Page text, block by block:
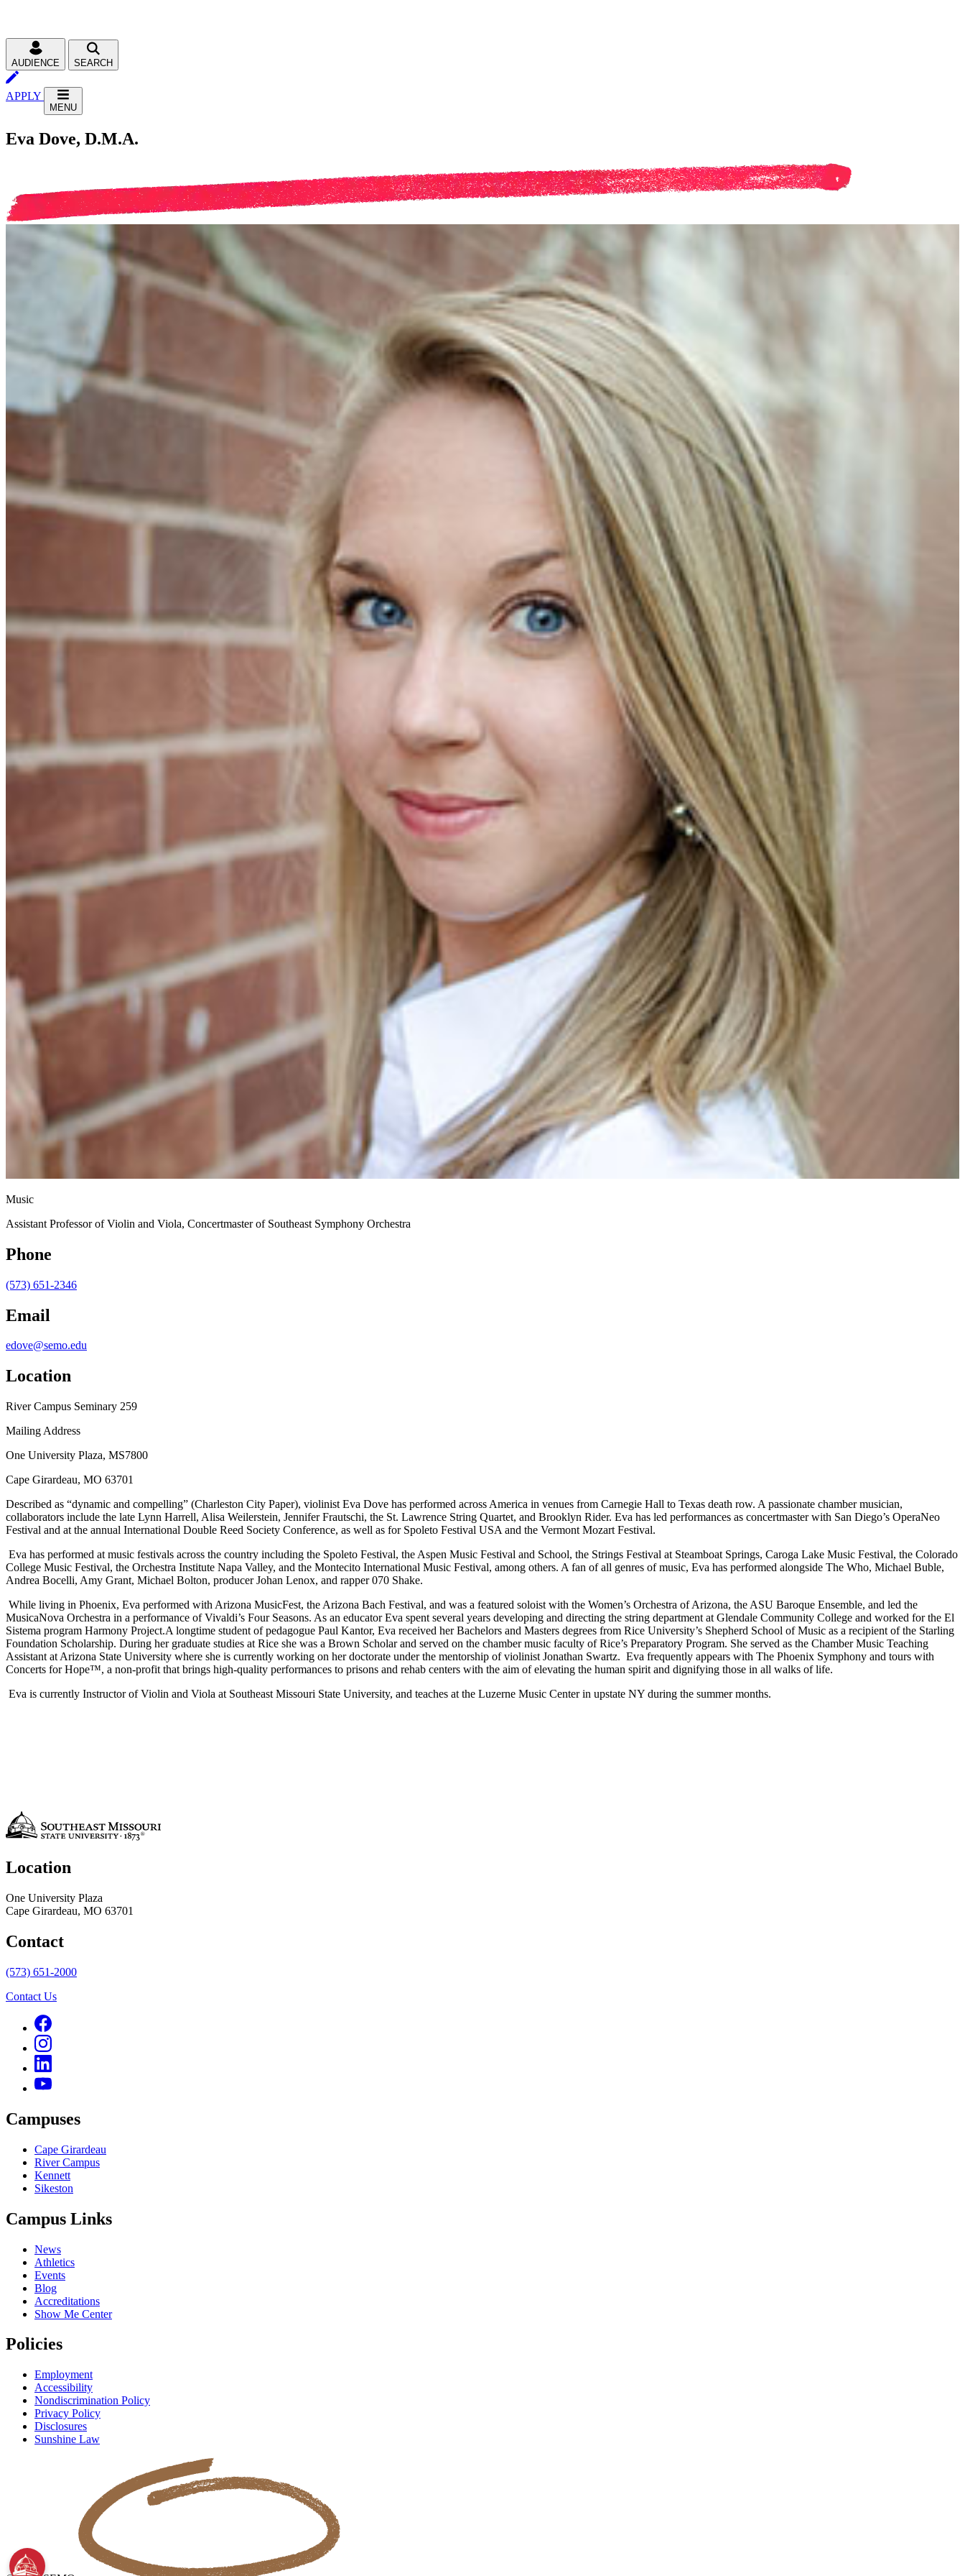
AUDIENCE SEARCH
APPLY
MENU
Eva Dove, D.M.A.
Music
Assistant Professor of Violin and Viola, Concertmaster of Southeast Symphony Orchestra
Phone
(573) 651-2346
Email
edove@semo.edu
Location
River Campus Seminary 259
Mailing Address
One University Plaza, MS7800
Cape Girardeau, MO 63701
Described as “dynamic and compelling” (Charleston City Paper), violinist Eva Dove has performed across America in venues from Carnegie Hall to Texas death row. A passionate chamber musician,
collaborators include the late Lynn Harrell, Alisa Weilerstein, Jennifer Frautschi, the St. Lawrence String Quartet, and Brooklyn Rider. Eva has led performances as concertmaster with San Diego’s OperaNeo
Festival and at the annual International Double Reed Society Conference, as well as for Spoleto Festival USA and the Vermont Mozart Festival.
Eva has performed at music festivals across the country including the Spoleto Festival, the Aspen Music Festival and School, the Strings Festival at Steamboat Springs, Caroga Lake Music Festival, the Colorado
College Music Festival, the Orchestra Institute Napa Valley, and the Montecito International Music Festival, among others. A fan of all genres of music, Eva has performed alongside The Who, Michael Buble,
Andrea Bocelli, Amy Grant, Michael Bolton, producer Johan Lenox, and rapper 070 Shake.
While living in Phoenix, Eva performed with Arizona MusicFest, the Arizona Bach Festival, and was a featured soloist with the Women’s Orchestra of Arizona, the ASU Baroque Ensemble, and led the
MusicaNova Orchestra in a performance of Vivaldi’s Four Seasons. As an educator Eva spent several years developing and directing the string department at Glendale Community College and worked for the El
Sistema program Harmony Project.A longtime student of pedagogue Paul Kantor, Eva received her Bachelors and Masters degrees from Rice University’s Shepherd School of Music as a recipient of the Starling
Foundation Scholarship. During her graduate studies at Rice she was a Brown Scholar and served on the chamber music faculty of Rice’s Preparatory Program. She served as the Chamber Music Teaching
Assistant at Arizona State University where she is currently working on her doctorate under the mentorship of violinist Jonathan Swartz. Eva frequently appears with The Phoenix Symphony and tours with
Concerts for Hope™, a non-profit that brings high-quality performances to prisons and rehab centers with the aim of elevating the human spirit and dignifying those in all walks of life.
Eva is currently Instructor of Violin and Viola at Southeast Missouri State University, and teaches at the Luzerne Music Center in upstate NY during the summer months.
Location
One University Plaza
Cape Girardeau, MO 63701
Contact
(573) 651-2000
Contact Us
Campuses
Cape Girardeau
River Campus
Kennett
Sikeston
Campus Links
News
Athletics
Events
Blog
Accreditations
Show Me Center
Policies
Employment
Accessibility
Nondiscrimination Policy
Privacy Policy
Disclosures
Sunshine Law